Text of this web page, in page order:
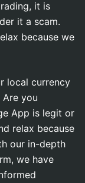
it is
it a scam.
because we
local currency
you
App is legit or
relax because
our in-depth
we have